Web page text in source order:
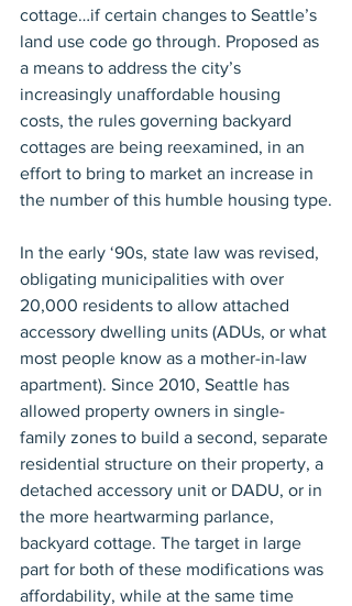
cottage…if certain changes to Seattle’s
land use code go through. Proposed as
a means to address the city’s
increasingly unaffordable housing
costs, the rules governing backyard
cottages are being reexamined, in an
effort to bring to market an increase in
the number of this humble housing type.
In the early ‘90s, state law was revised,
obligating municipalities with over
20,000 residents to allow attached
accessory dwelling units (ADUs, or what
most people know as a mother-in-law
apartment). Since 2010, Seattle has
allowed property owners in single-
family zones to build a second, separate
residential structure on their property, a
detached accessory unit or DADU, or in
the more heartwarming parlance,
backyard cottage. The target in large
part for both of these modifications was
affordability, while at the same time